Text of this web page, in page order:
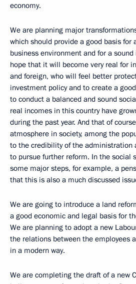
economy.
We are planning major
which should provide a good basis for
business environment and for a
hope that it will become very real for
and foreign, who will feel better
investment policy and to create a
to conduct a balanced and sound
real incomes in this country have
during the past year. And that of
atmosphere in society, among the
to the credibility of the administration
to pursue further reform. In the social
some major steps, for example, a
that this is also a much discussed
We are going to introduce a land
a good economic and legal basis for
We are planning to adopt a new
the relations between the employees
in a modern way.
We are completing the draft of a new